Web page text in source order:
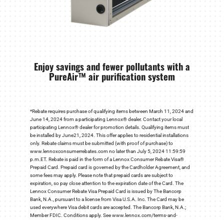
Enjoy savings and fewer pollutants with a
PureAir™ air purification system
*Rebate requires purchase of qualifying items between March 11, 2024 and
June 14, 2024 from a participating Lennox® dealer. Contact your local
participating Lennox® dealer for promotion details. Qualifying items must
be installed by June21, 2024. This offer applies to residential installations
only. Rebate claims must be submitted (with proof of purchase) to
www.lennoxconsumerrebates.com no later than July 5, 2024 11:59:59
p.m.ET. Rebate is paid in the form of a Lennox Consumer Rebate Visa®
Prepaid Card. Prepaid card is governed by the Cardholder Agreement, and
some fees may apply. Please note that prepaid cards are subject to
expiration, so pay close attention to the expiration date of the Card. The
Lennox Consumer Rebate Visa Prepaid Card is issued by The Bancorp
Bank, N.A., pursuant to a license from Visa U.S.A. Inc. The Card may be
used everywhere Visa debit cards are accepted. The Bancorp Bank, N.A.;
Member FDIC. Conditions apply. See www.lennox.com/terms-and-